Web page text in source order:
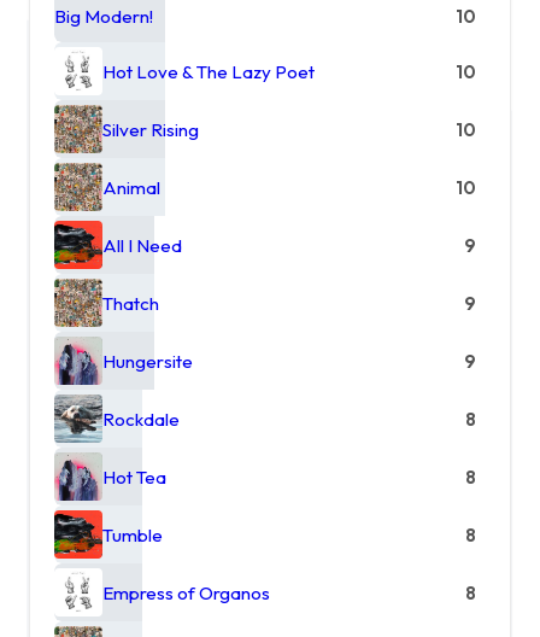
Big Modern! 10
Hot Love & The Lazy Poet 10
Silver Rising 10
Animal 10
All I Need 9
Thatch 9
Hungersite 9
Rockdale 8
Hot Tea 8
Tumble 8
Empress of Organos 8